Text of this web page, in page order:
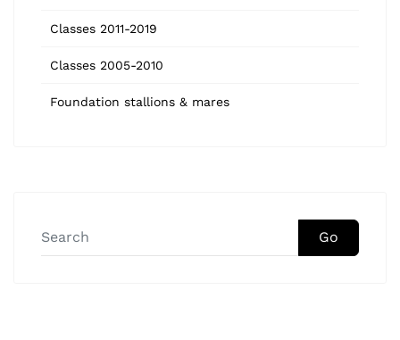
Classes 2011-2019
Classes 2005-2010
Foundation stallions & mares
Go